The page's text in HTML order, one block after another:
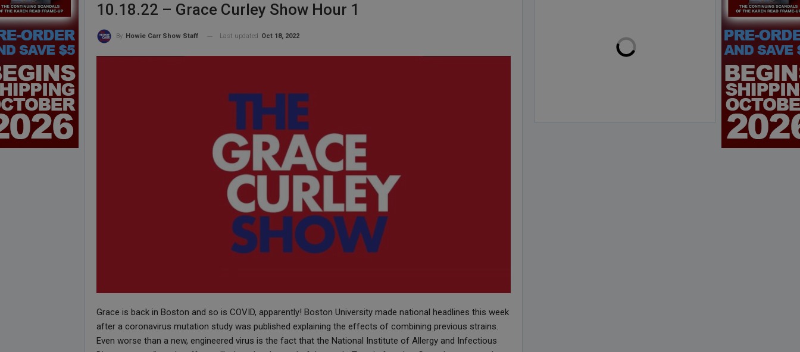
10.18.22 – Grace Curley Show Hour 1
By Howie Carr Show Staff Last updated Oct 18, 2022
Grace is back in Boston and so is COVID, apparently! Boston University made national headlines this week
after a coronavirus mutation study was published explaining the effects of combining previous strains.
Even worse than a new, engineered virus is the fact that the National Institute of Allergy and Infectious